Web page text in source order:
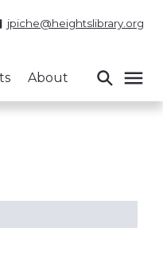
jpiche@heightslibrary.org
About